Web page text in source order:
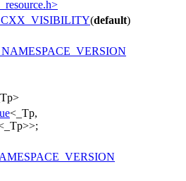
(default)
<_Tp,